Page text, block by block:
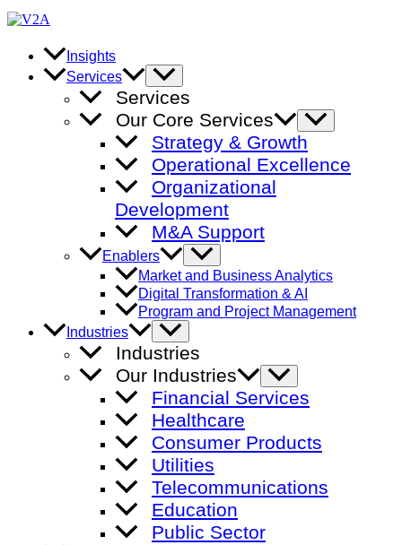
Skip
to
content
Insights
Services
Menu
Toggle
Services
Our Core Services
Menu
Toggle
Strategy & Growth
Operational Excellence
Organizational
Development
M&A Support
Enablers
Menu
Toggle
Market and Business Analytics
Digital Transformation & AI
Program and Project Management
Industries
Menu
Toggle
Industries
Our Industries
Menu
Toggle
Financial Services
Healthcare
Consumer Products
Utilities
Telecommunications
Education
Public Sector